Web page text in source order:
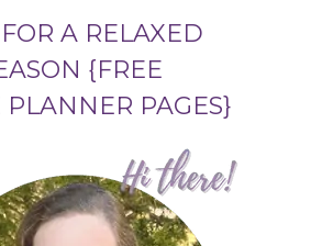
A RELAXED
{FREE
PAGES}